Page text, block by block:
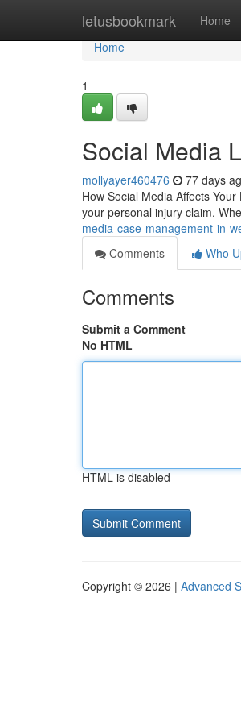
letusbookmark Home
Home
Home
1
Social Media
mollyayer460476 77 days
How Social Media Affects
your personal injury claim.
media-case-management-in-
Comments
Who
Comments
Submit a Comment
No HTML
HTML is disabled
Copyright © 2026 | Advanced